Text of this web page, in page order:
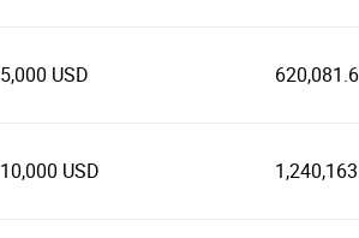
5,000 USD
10,000 USD